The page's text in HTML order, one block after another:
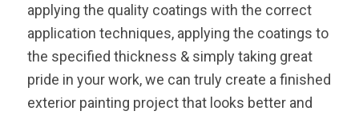
applying the quality coatings with the correct
application techniques, applying the coatings to
the specified thickness & simply taking great
pride in your work, we can truly create a finished
exterior painting project that looks better and